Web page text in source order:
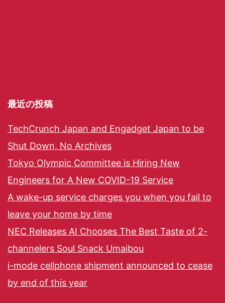
最近の投稿
TechCrunch Japan and Engadget Japan to be
Shut Down, No Archives
Tokyo Olympic Committee is Hiring New
Engineers for A New COVID-19 Service
A wake-up service charges you when you fail to
leave your home by time
NEC Releases AI Chooses The Best Taste of 2-
channelers Soul Snack Umaibou
i-mode cellphone shipment announced to cease
by end of this year